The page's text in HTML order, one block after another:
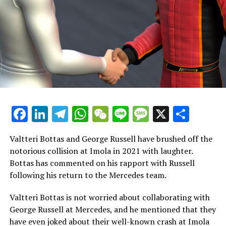
a team owner, Bardem, to join his struggling APXGP
team. Hayes is tasked with working alongside his
inexperienced teammate, Idris.
During a 2023 interview with Martin Brundle, Pitt
mentioned, "I would portray a character from the '90s
racing era. This character experiences a terrible
accident, which leads to a decline in his career. He
compete in different types of racing."
Prix last year, Pitt mentioned, "I must admit, I'm feeling
a bit excited at the moment."
"This is the most wonderful period of my life. The
be involved in this manner and share our narrative is
truly special."
Facebook
LinkedIn
Telegram
WhatsApp
WeChat
LineMessage
X
Valtteri Bottas and George Russell have brushed off the
notorious collision at Imola in 2021 with laughter.
Bottas has commented on his rapport with Russell
following his return to the Mercedes team.
Valtteri Bottas is not worried about collaborating with
George Russell at Mercedes, and he mentioned that they
have even joked about their well-known crash at Imola